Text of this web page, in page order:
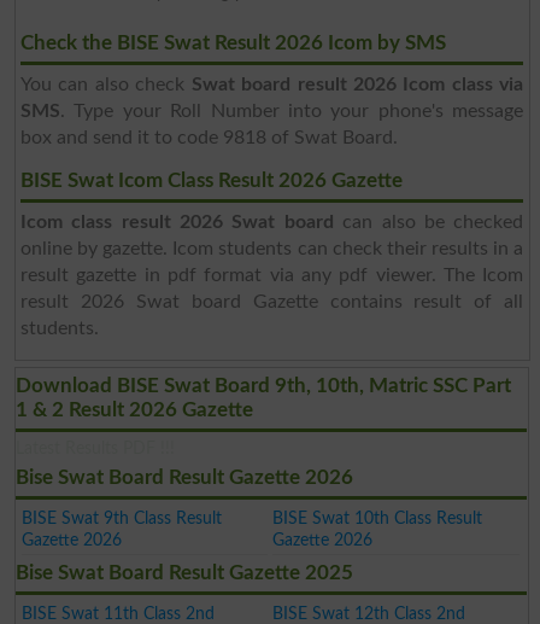
Check the BISE Swat Result 2026 Icom by SMS
You can also check Swat board result 2026 Icom class via
SMS. Type your Roll Number into your phone's message
box and send it to code 9818 of Swat Board.
BISE Swat Icom Class Result 2026 Gazette
Icom class result 2026 Swat board
can also be checked
online by gazette. Icom students can check their results in a
result gazette in pdf format via any pdf viewer. The Icom
result 2026 Swat board Gazette contains result of all
students.
Download BISE Swat Board 9th, 10th, Matric SSC Part
1 & 2 Result 2026 Gazette
Bise Swat Board Result Gazette 2026
BISE Swat 9th Class Result
Gazette 2026
BISE Swat 10th Class Result
Gazette 2026
Bise Swat Board Result Gazette 2025
BISE Swat 11th Class 2nd
BISE Swat 12th Class 2nd